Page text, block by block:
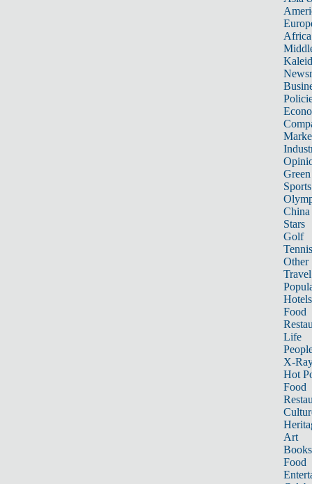
Africa
Sports
China
Stars
Golf
Tennis
Other
Travel
Hotels
Food
Life
X-
Hot
Food
Art
Books
Food